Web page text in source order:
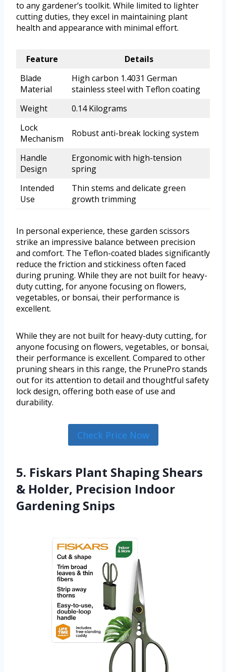
to any gardener’s toolkit. While limited to lighter
cutting duties, they excel in maintaining plant
health and appearance with minimal effort.
Feature
Details
Blade
Material
High carbon 1.4031 German
stainless steel with Teflon coating
Weight
0.14 Kilograms
Lock
Mechanism
Robust anti-break locking system
Handle
Design
Ergonomic with high-tension
spring
Intended
Use
Thin stems and delicate green
growth trimming
In personal experience, these garden scissors
strike an impressive balance between precision
and comfort. The Teflon-coated blades significantly
reduce the friction and stickiness often faced
during pruning. While they are not built for heavy-
duty cutting, for anyone focusing on flowers,
vegetables, or bonsai, their performance is
excellent.
While they are not built for heavy-duty cutting, for
anyone focusing on flowers, vegetables, or bonsai,
their performance is excellent. Compared to other
pruning shears in this range, the PrunePro stands
out for its attention to detail and thoughtful safety
lock design, offering both ease of use and
durability.
Check Price Now
5. Fiskars Plant Shaping Shears
& Holder, Precision Indoor
Gardening Snips